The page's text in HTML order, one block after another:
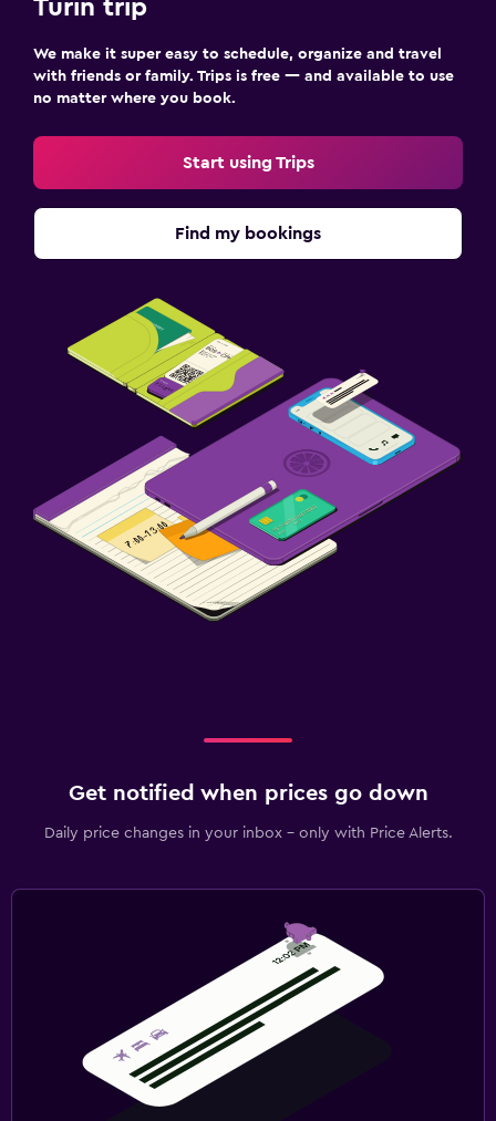
Turin trip
We make it super easy to schedule, organize and travel
with friends or family. Trips is free — and available to use
no matter where you book.
Start using Trips
Find my bookings
Get notified when prices go down
Daily price changes in your inbox - only with Price Alerts.